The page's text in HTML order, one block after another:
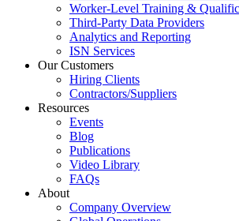
Worker-Level Training &
Third-Party Data Providers
Analytics and Reporting
ISN Services
Our Customers
Hiring Clients
Contractors/Suppliers
Resources
Events
Blog
Publications
Video Library
FAQs
About
Company Overview